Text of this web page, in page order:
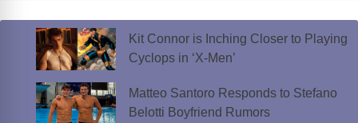
Kit Connor is Inching Closer to Playing
Cyclops in ‘X-Men’
Matteo Santoro Responds to Stefano
Belotti Boyfriend Rumors